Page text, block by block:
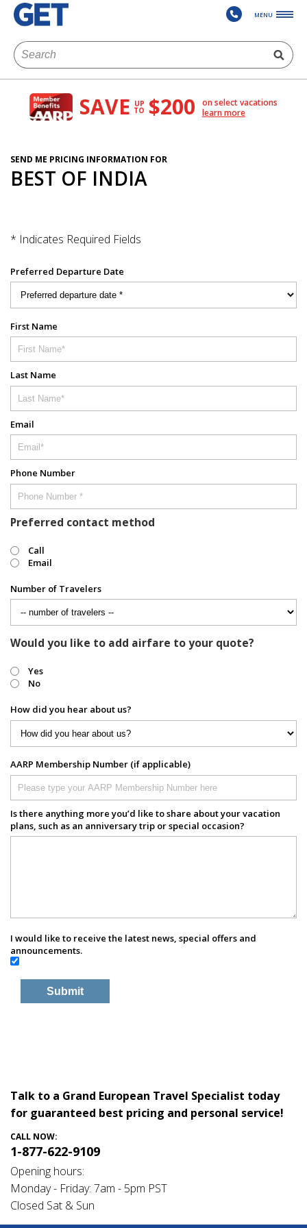
MENU
SAVE UP
TO $200
on select vacations
learn more
SEND ME PRICING INFORMATION FOR
BEST OF INDIA
* Indicates Required Fields
Preferred Departure Date
First Name
Last Name
Email
Phone Number
Preferred contact method
Call
Email
Number of Travelers
Would you like to add airfare to your quote?
Yes
No
How did you hear about us?
AARP Membership Number (if applicable)
Is there anything more you’d like to share about your vacation
plans, such as an anniversary trip or special occasion?
I would like to receive the latest news, special offers and
announcements.
Talk to a Grand European Travel Specialist today
for guaranteed best pricing and personal service!
CALL NOW:
1-877-622-9109
Opening hours:
Monday - Friday: 7am - 5pm PST
Closed Sat & Sun